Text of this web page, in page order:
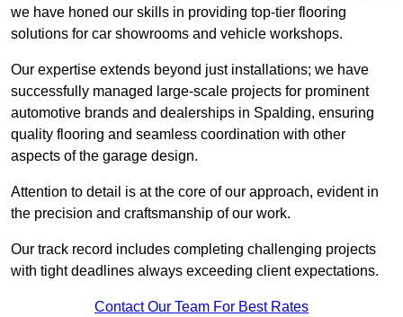
we have honed our skills in providing top-tier flooring
solutions for car showrooms and vehicle workshops.
Our expertise extends beyond just installations; we have
successfully managed large-scale projects for prominent
automotive brands and dealerships in Spalding, ensuring
quality flooring and seamless coordination with other
aspects of the garage design.
Attention to detail is at the core of our approach, evident in
the precision and craftsmanship of our work.
Our track record includes completing challenging projects
with tight deadlines always exceeding client expectations.
Contact Our Team For Best Rates